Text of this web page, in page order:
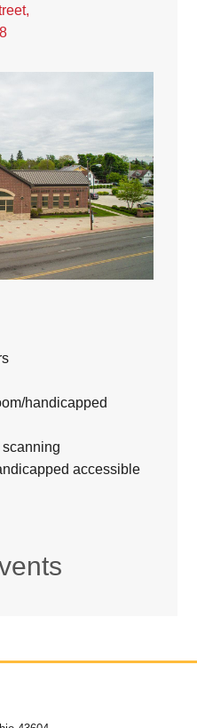
handicapped
accessible